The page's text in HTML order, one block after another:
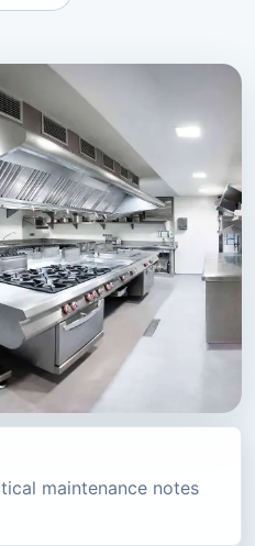
maintenance notes